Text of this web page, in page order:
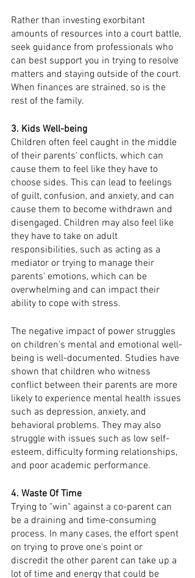
Rather than investing exorbitant
amounts of resources into a court battle,
seek guidance from professionals who
can best support you in trying to resolve
matters and staying outside of the court.
When finances are strained, so is the
rest of the family.
3. Kids Well-being
Children often feel caught in the middle
of their parents' conflicts, which can
cause them to feel like they have to
choose sides. This can lead to feelings
of guilt, confusion, and anxiety, and can
cause them to become withdrawn and
disengaged. Children may also feel like
they have to take on adult
responsibilities, such as acting as a
mediator or trying to manage their
parents' emotions, which can be
overwhelming and can impact their
ability to cope with stress.
The negative impact of power struggles
on children's mental and emotional well-
being is well-documented. Studies have
shown that children who witness
conflict between their parents are more
likely to experience mental health issues
such as depression, anxiety, and
behavioral problems. They may also
struggle with issues such as low self-
esteem, difficulty forming relationships,
and poor academic performance.
4. Waste Of Time
Trying to "win" against a co-parent can
be a draining and time-consuming
process. In many cases, the effort spent
on trying to prove one's point or
discredit the other parent can take up a
lot of time and energy that could be